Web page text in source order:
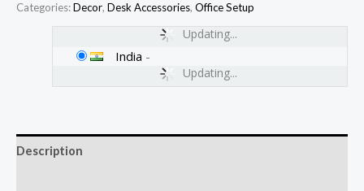
Categories:Decor, Desk Accessories, Office Setup
Updating...
Updating...
India -
Description